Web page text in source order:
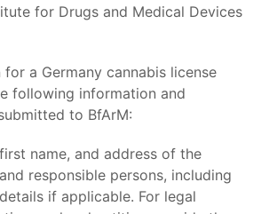
for Drugs and Medical Devices
for a Germany cannabis license
following information and
to BfArM:
name, and address of the
responsible persons, including
if applicable. For legal